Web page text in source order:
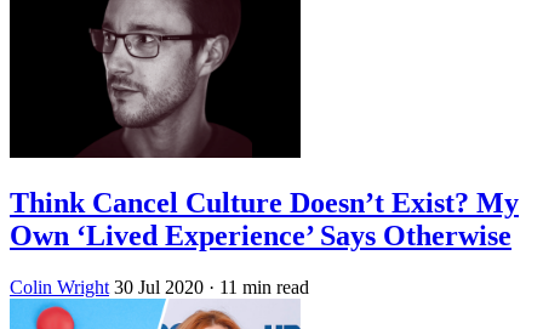
Think Cancel Culture Doesn’t Exist? My
Own ‘Lived Experience’ Says Otherwise
Colin Wright 30 Jul 2020 · 11 min read